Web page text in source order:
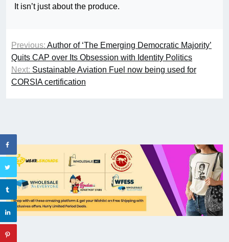
It isn’t just about the produce.
Previous: Author of ‘The Emerging Democratic Majority’
Quits CAP over Its Obsession with Identity Politics
Next: Sustainable Aviation Fuel now being used for
CORSIA certification